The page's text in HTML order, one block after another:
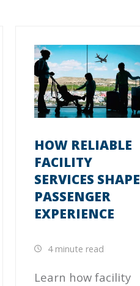
HOW RELIABLE
FACILITY
SERVICES SHAPE
PASSENGER
EXPERIENCE
4 minute read
Learn how facility